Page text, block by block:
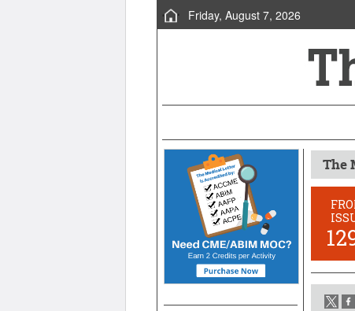
Friday, August 7, 2026
The